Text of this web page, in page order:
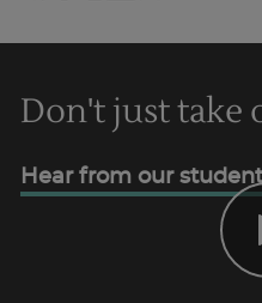
Don't just take
Hear from our